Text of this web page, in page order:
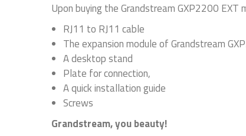
Upon buying the Grandstream GXP2200
RJ11 to RJ11 cable
The expansion module of Grandstream
A desktop stand
Plate for connection,
A quick installation guide
Screws
Grandstream, you beauty!